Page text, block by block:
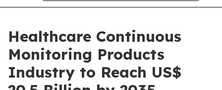
Healthcare Continuous
Monitoring Products
Industry to Reach US$